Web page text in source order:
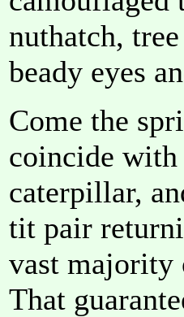
nuthatch,
beady eyes
Come the
coincide with
caterpillar,
tit pair
vast majority
That